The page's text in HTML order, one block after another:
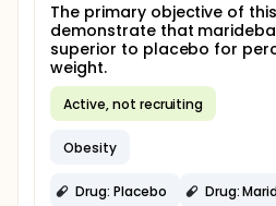
The primary objective of
demonstrate that
superior to placebo for
weight.
Active, not recruiting
Obesity
Drug: Placebo Drug: